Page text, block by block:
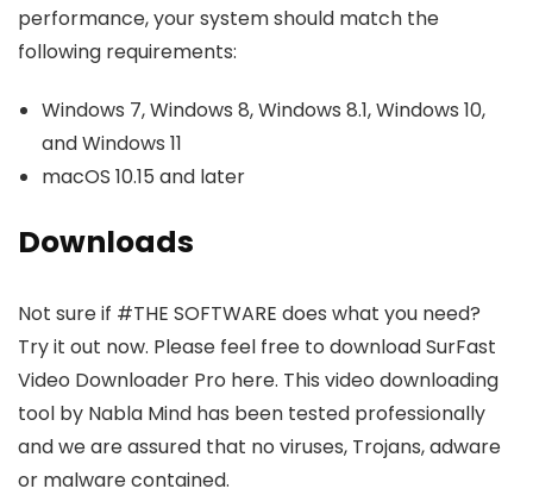
performance, your system should match the
following requirements:
Windows 7, Windows 8, Windows 8.1, Windows 10,
and Windows 11
macOS 10.15 and later
Downloads
Not sure if #THE SOFTWARE does what you need?
Try it out now. Please feel free to download SurFast
Video Downloader Pro here. This video downloading
tool by Nabla Mind has been tested professionally
and we are assured that no viruses, Trojans, adware
or malware contained.